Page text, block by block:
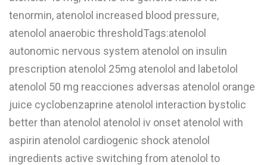
X
Y
tenormin, atenolol increased blood pressure,
atenolol anaerobic thresholdTags:atenolol
autonomic nervous system atenolol on insulin
prescription atenolol 25mg atenolol and labetolol
atenolol 50 mg reacciones adversas atenolol orange
juice cyclobenzaprine atenolol interaction bystolic
better than atenolol atenolol iv onset atenolol with
aspirin atenolol cardiogenic shock atenolol
ingredients active switching from atenolol to